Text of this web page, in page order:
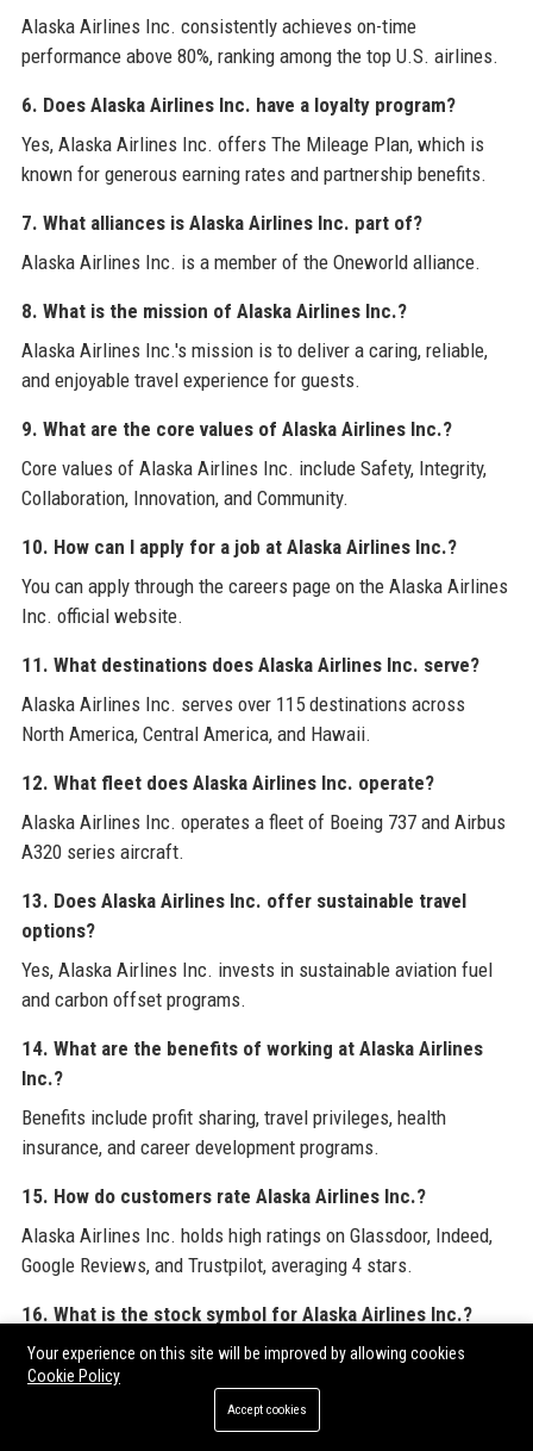
Alaska Airlines Inc. consistently achieves on-time
performance above 80%, ranking among the top U.S. airlines.
6. Does Alaska Airlines Inc. have a loyalty program?
Yes, Alaska Airlines Inc. offers The Mileage Plan, which is
known for generous earning rates and partnership benefits.
7. What alliances is Alaska Airlines Inc. part of?
Alaska Airlines Inc. is a member of the Oneworld alliance.
8. What is the mission of Alaska Airlines Inc.?
Alaska Airlines Inc.'s mission is to deliver a caring, reliable,
and enjoyable travel experience for guests.
9. What are the core values of Alaska Airlines Inc.?
Core values of Alaska Airlines Inc. include Safety, Integrity,
Collaboration, Innovation, and Community.
10. How can I apply for a job at Alaska Airlines Inc.?
You can apply through the careers page on the Alaska Airlines
Inc. official website.
11. What destinations does Alaska Airlines Inc. serve?
Alaska Airlines Inc. serves over 115 destinations across
North America, Central America, and Hawaii.
12. What fleet does Alaska Airlines Inc. operate?
Alaska Airlines Inc. operates a fleet of Boeing 737 and Airbus
A320 series aircraft.
13. Does Alaska Airlines Inc. offer sustainable travel
options?
Yes, Alaska Airlines Inc. invests in sustainable aviation fuel
and carbon offset programs.
14. What are the benefits of working at Alaska Airlines
Inc.?
Benefits include profit sharing, travel privileges, health
insurance, and career development programs.
15. How do customers rate Alaska Airlines Inc.?
Alaska Airlines Inc. holds high ratings on Glassdoor, Indeed,
Google Reviews, and Trustpilot, averaging 4 stars.
16. What is the stock symbol for Alaska Airlines Inc.?
Alaska Airlines Inc. is publicly traded under the symbol ALK
on the NYSE.
17. Who is the CEO of Alaska Airlines Inc.?
Your experience on this site will be improved by allowing cookies
Cookie Policy
Accept cookies